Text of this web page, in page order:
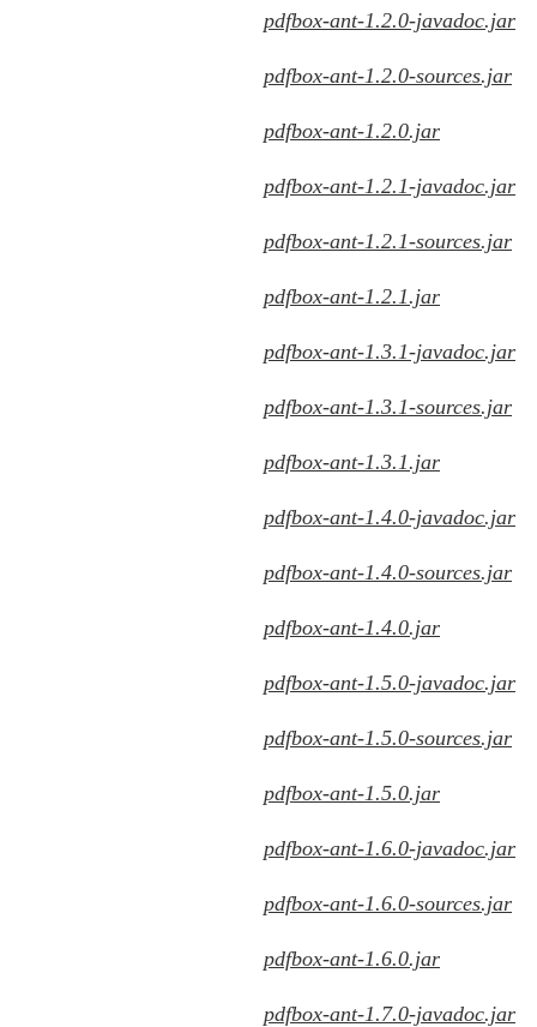
pdfbox-ant-1.2.0-javadoc.jar
pdfbox-ant-1.2.0-sources.jar
pdfbox-ant-1.2.0.jar
pdfbox-ant-1.2.1-javadoc.jar
pdfbox-ant-1.2.1-sources.jar
pdfbox-ant-1.2.1.jar
pdfbox-ant-1.3.1-javadoc.jar
pdfbox-ant-1.3.1-sources.jar
pdfbox-ant-1.3.1.jar
pdfbox-ant-1.4.0-javadoc.jar
pdfbox-ant-1.4.0-sources.jar
pdfbox-ant-1.4.0.jar
pdfbox-ant-1.5.0-javadoc.jar
pdfbox-ant-1.5.0-sources.jar
pdfbox-ant-1.5.0.jar
pdfbox-ant-1.6.0-javadoc.jar
pdfbox-ant-1.6.0-sources.jar
pdfbox-ant-1.6.0.jar
pdfbox-ant-1.7.0-javadoc.jar